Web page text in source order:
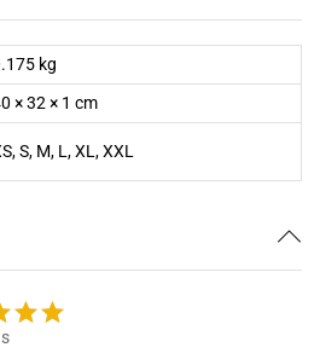
kg
× 32 × 1 cm
S, M, L, XL, XXL